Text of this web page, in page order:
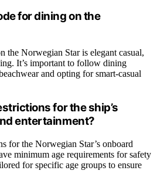
for dining on the
the Norwegian Star is elegant casual,
It’s important to follow dining
and opting for smart-casual
for the ship’s
entertainment?
for the Norwegian Star’s onboard
minimum age requirements for safety
for specific age groups to ensure